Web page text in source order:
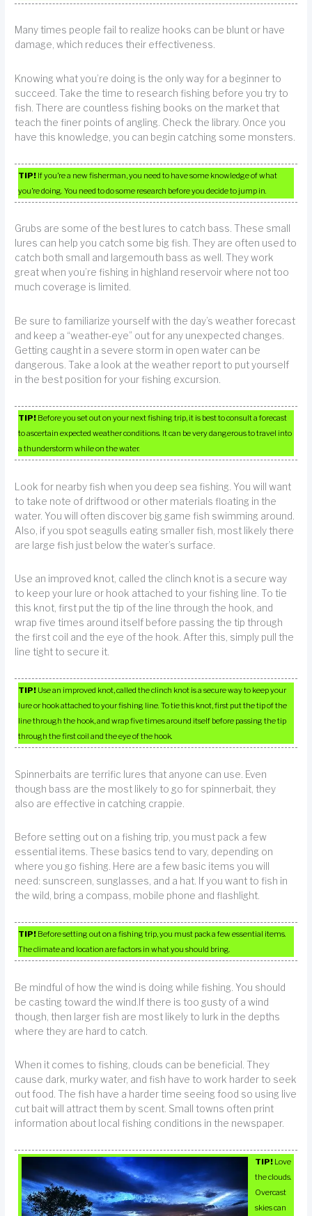
Many times people fail to realize hooks can be blunt or have
damage, which reduces their effectiveness.
Knowing what you’re doing is the only way for a beginner to
succeed. Take the time to research fishing before you try to
fish. There are countless fishing books on the market that
teach the finer points of angling. Check the library. Once you
have this knowledge, you can begin catching some monsters.
TIP! If you’re a new fisherman, you need to have some knowledge of what
you’re doing. You need to do some research before you decide to jump in.
Grubs are some of the best lures to catch bass. These small
lures can help you catch some big fish. They are often used to
catch both small and largemouth bass as well. They work
great when you’re fishing in highland reservoir where not too
much coverage is limited.
Be sure to familiarize yourself with the day’s weather forecast
and keep a “weather-eye” out for any unexpected changes.
Getting caught in a severe storm in open water can be
dangerous. Take a look at the weather report to put yourself
in the best position for your fishing excursion.
TIP! Before you set out on your next fishing trip, it is best to consult a forecast
to ascertain expected weather conditions. It can be very dangerous to travel into
a thunderstorm while on the water.
Look for nearby fish when you deep sea fishing. You will want
to take note of driftwood or other materials floating in the
water. You will often discover big game fish swimming around.
Also, if you spot seagulls eating smaller fish, most likely there
are large fish just below the water’s surface.
Use an improved knot, called the clinch knot is a secure way
to keep your lure or hook attached to your fishing line. To tie
this knot, first put the tip of the line through the hook, and
wrap five times around itself before passing the tip through
the first coil and the eye of the hook. After this, simply pull the
line tight to secure it.
TIP! Use an improved knot, called the clinch knot is a secure way to keep your
lure or hook attached to your fishing line. To tie this knot, first put the tip of the
line through the hook, and wrap five times around itself before passing the tip
through the first coil and the eye of the hook.
Spinnerbaits are terrific lures that anyone can use. Even
though bass are the most likely to go for spinnerbait, they
also are effective in catching crappie.
Before setting out on a fishing trip, you must pack a few
essential items. These basics tend to vary, depending on
where you go fishing. Here are a few basic items you will
need: sunscreen, sunglasses, and a hat. If you want to fish in
the wild, bring a compass, mobile phone and flashlight.
TIP! Before setting out on a fishing trip, you must pack a few essential items.
The climate and location are factors in what you should bring.
Be mindful of how the wind is doing while fishing. You should
be casting toward the wind.If there is too gusty of a wind
though, then larger fish are most likely to lurk in the depths
where they are hard to catch.
When it comes to fishing, clouds can be beneficial. They
cause dark, murky water, and fish have to work harder to seek
out food. The fish have a harder time seeing food so using live
cut bait will attract them by scent. Small towns often print
information about local fishing conditions in the newspaper.
TIP! Love
the clouds.
Overcast
skies can